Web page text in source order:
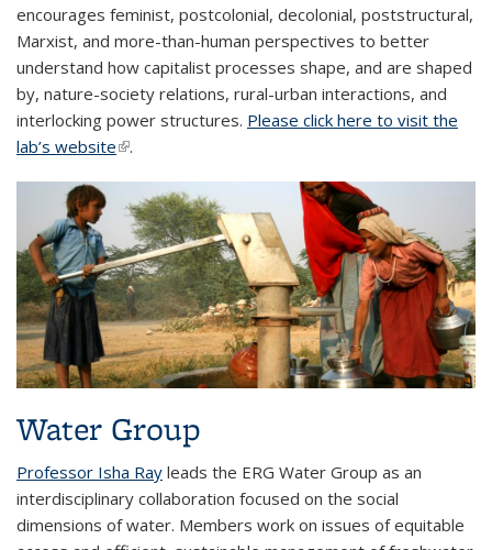
encourages feminist, postcolonial, decolonial, poststructural,
Marxist, and more-than-human perspectives to better
understand how capitalist processes shape, and are shaped
by, nature-society relations, rural-urban interactions, and
interlocking power structures. Please click here to visit the
lab’s website(link is external)
.
Water Group
Professor Isha Ray leads the ERG Water Group as an
interdisciplinary collaboration focused on the social
dimensions of water. Members work on issues of equitable